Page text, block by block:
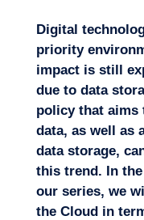
Digital
priority
impact is still
due to data
policy that aims
data, as well as
data storage,
this trend. In
our series, we
the Cloud in